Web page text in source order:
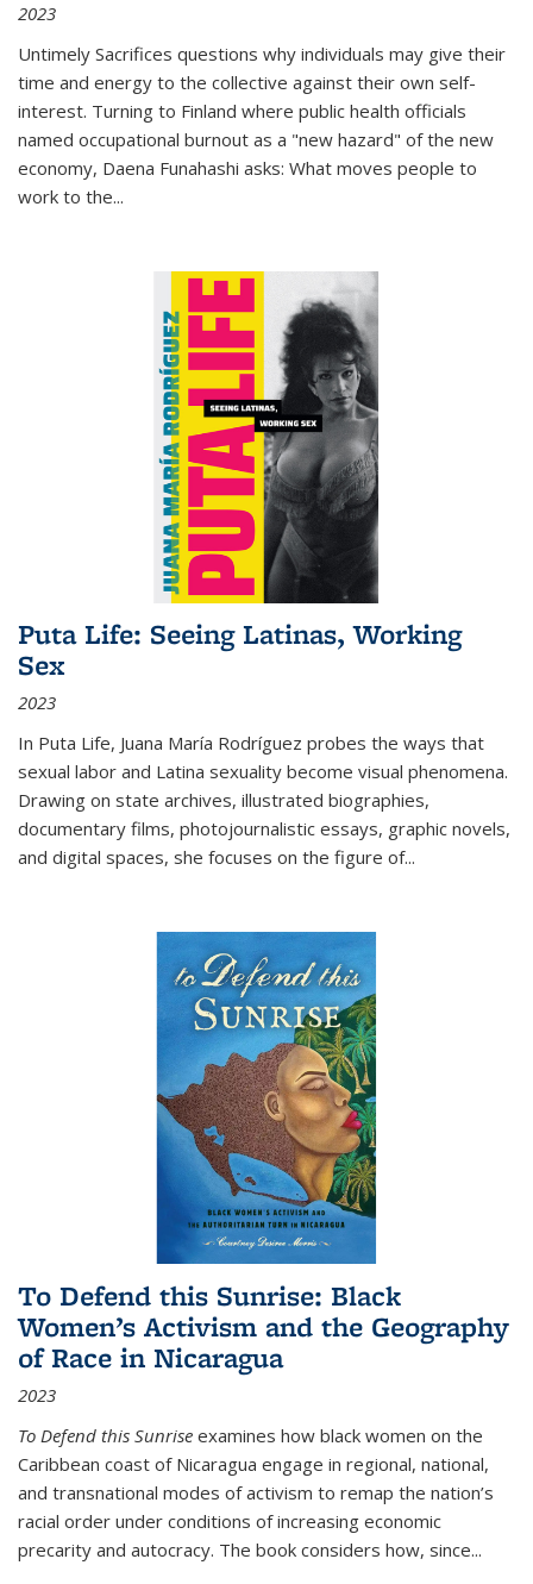
2023
Untimely Sacrifices questions why individuals may give their
time and energy to the collective against their own self-
interest. Turning to Finland where public health officials
named occupational burnout as a "new hazard" of the new
economy, Daena Funahashi asks: What moves people to
work to the...
Puta Life: Seeing Latinas, Working
Sex
2023
In Puta Life, Juana María Rodríguez probes the ways that
sexual labor and Latina sexuality become visual phenomena.
Drawing on state archives, illustrated biographies,
documentary films, photojournalistic essays, graphic novels,
and digital spaces, she focuses on the figure of...
To Defend this Sunrise: Black
Women’s Activism and the Geography
of Race in Nicaragua
2023
To Defend this Sunrise examines how black women on the
Caribbean coast of Nicaragua engage in regional, national,
and transnational modes of activism to remap the nation’s
racial order under conditions of increasing economic
precarity and autocracy. The book considers how, since...